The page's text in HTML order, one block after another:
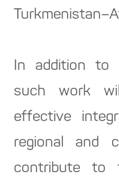
In addition to
such work
effective
regional and
contribute to